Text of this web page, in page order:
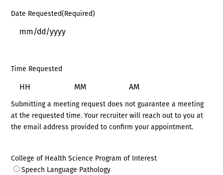
Date Requested(Required)
MM
slash
YYYY
Time Requested
Hours Minutes AM/PM
Submitting a meeting request does not guarantee a meeting
at the requested time. Your recruiter will reach out to you at
the email address provided to confirm your appointment.
College of Health Science Program of Interest
Speech Language Pathology